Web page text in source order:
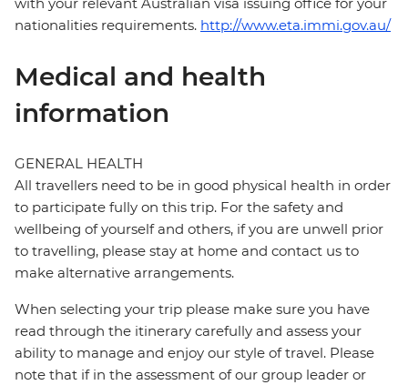
with your relevant Australian visa issuing office for your
nationalities requirements. http://www.eta.immi.gov.au/
Medical and health
information
GENERAL HEALTH
All travellers need to be in good physical health in order
to participate fully on this trip. For the safety and
wellbeing of yourself and others, if you are unwell prior
to travelling, please stay at home and contact us to
make alternative arrangements.
When selecting your trip please make sure you have
read through the itinerary carefully and assess your
ability to manage and enjoy our style of travel. Please
note that if in the assessment of our group leader or